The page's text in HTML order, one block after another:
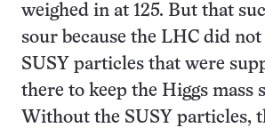
weighed in at 125. But that
sour because the LHC did
SUSY particles that were
there to keep the Higgs mass
Without the SUSY particles,